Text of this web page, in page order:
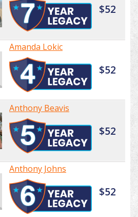
$52
Amanda Lokic
$52
Anthony Beavis
$52
Anthony Johns
$52